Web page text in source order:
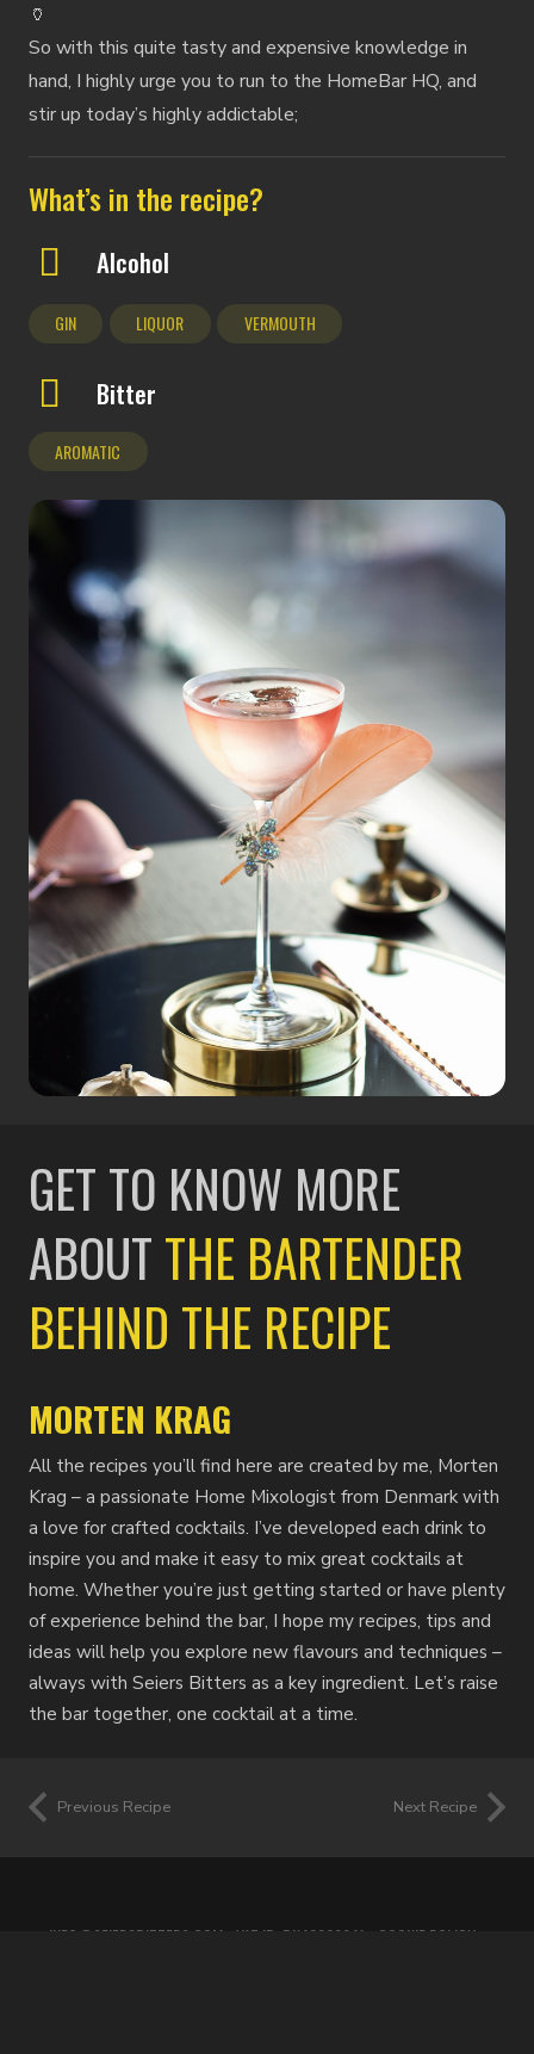
🏺
So with this quite tasty and expensive knowledge in
hand, I highly urge you to run to the HomeBar HQ, and
stir up today’s highly addictable;
What’s in the recipe?
Alcohol
GIN LIQUOR VERMOUTH
Bitter
AROMATIC
GET TO KNOW MORE
ABOUTTHE BARTENDER
BEHIND THE RECIPE
MORTEN KRAG
All the recipes you’ll find here are created by me, Morten
Krag – a passionate Home Mixologist from Denmark with
a love for crafted cocktails. I’ve developed each drink to
inspire you and make it easy to mix great cocktails at
home. Whether you’re just getting started or have plenty
of experience behind the bar, I hope my recipes, tips and
ideas will help you explore new flavours and techniques –
always with Seiers Bitters as a key ingredient. Let’s raise
the bar together, one cocktail at a time.
Previous Recipe Next Recipe
INFO@SEIERSBITTERS.COM • VAT ID: DK42060941 • COOKIE POLICY